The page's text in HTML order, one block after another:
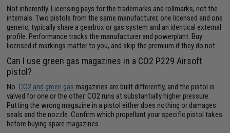
Not inherently. Licensing pays for the trademarks and rollmarks, not the
internals. Two pistols from the same manufacturer, one licensed and one
generic, typically share a gearbox or gas system and an identical external
profile. Performance tracks the manufacturer and powerplant. Buy
licensed if markings matter to you, and skip the premium if they do not.
Can I use green gas magazines in a CO2 P229 Airsoft
pistol?
No. CO2 and green gas magazines are built differently, and the pistol is
valved for one or the other. CO2 runs at substantially higher pressure.
Putting the wrong magazine in a pistol either does nothing or damages
seals and the nozzle. Confirm which propellant your specific pistol takes
before buying spare magazines.